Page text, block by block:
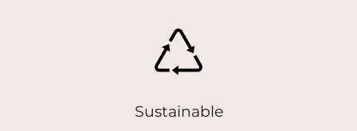
Sustainable